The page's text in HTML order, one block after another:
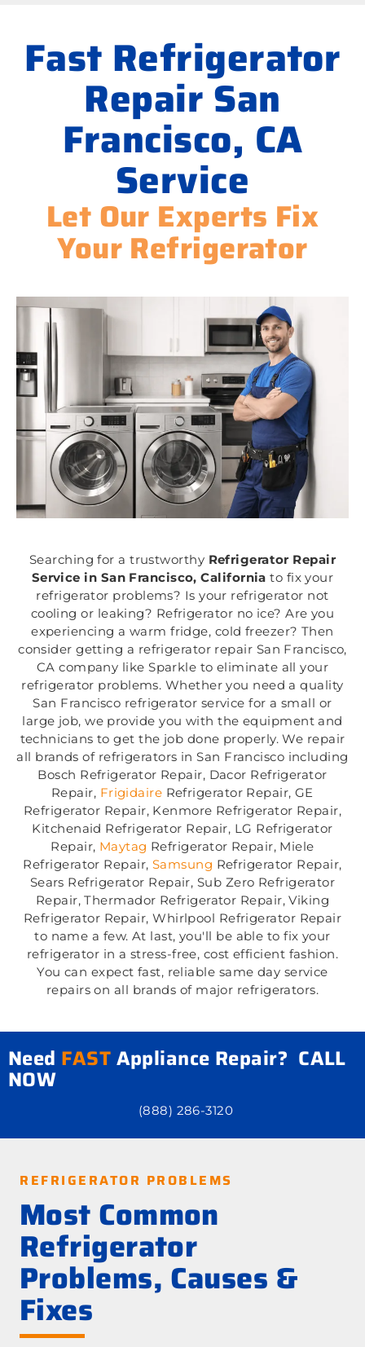
Fast Refrigerator
Repair San
Francisco, CA
Service
Let Our Experts Fix
Your Refrigerator
Searching for a trustworthy Refrigerator Repair
Service in San Francisco, California to fix your
refrigerator problems? Is your refrigerator not
cooling or leaking? Refrigerator no ice? Are you
experiencing a warm fridge, cold freezer? Then
consider getting a refrigerator repair San Francisco,
CA company like Sparkle to eliminate all your
refrigerator problems. Whether you need a quality
San Francisco refrigerator service for a small or
large job, we provide you with the equipment and
technicians to get the job done properly. We repair
all brands of refrigerators in San Francisco including
Bosch Refrigerator Repair, Dacor Refrigerator
Repair, Frigidaire Refrigerator Repair, GE
Refrigerator Repair, Kenmore Refrigerator Repair,
Kitchenaid Refrigerator Repair, LG Refrigerator
Repair, Maytag Refrigerator Repair, Miele
Refrigerator Repair, Samsung Refrigerator Repair,
Sears Refrigerator Repair, Sub Zero Refrigerator
Repair, Thermador Refrigerator Repair, Viking
Refrigerator Repair, Whirlpool Refrigerator Repair
to name a few. At last, you'll be able to fix your
refrigerator in a stress-free, cost efficient fashion.
You can expect fast, reliable same day service
repairs on all brands of major refrigerators.
Need FASTAppliance Repair? CALL
NOW
(888) 286-3120
REFRIGERATOR PROBLEMS
Most Common
Refrigerator
Problems, Causes &
Fixes